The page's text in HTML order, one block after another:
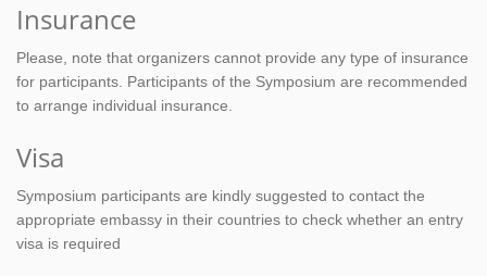
Insurance
Please, note that organizers cannot provide any type of insurance
for participants. Participants of the Symposium are recommended
to arrange individual insurance.
Visa
Symposium participants are kindly suggested to contact the
appropriate embassy in their countries to check whether an entry
visa is required